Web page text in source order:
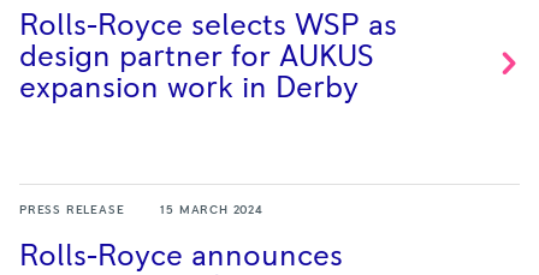
Rolls-Royce selects WSP as
design partner for AUKUS
expansion work in Derby
PRESS RELEASE 15 MARCH 2024
Rolls-Royce announces